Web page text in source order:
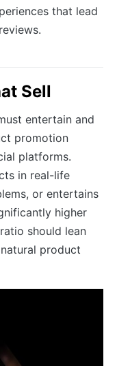
that lead
Sell
entertain and
promotion
platforms.
in real-life
or entertains
higher
should lean
product